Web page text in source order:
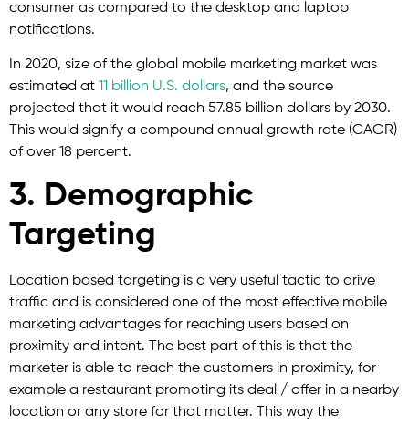
consumer as compared to the desktop and laptop
notifications.
In 2020, size of the global mobile marketing market was
estimated at 11 billion U.S. dollars, and the source
projected that it would reach 57.85 billion dollars by 2030.
This would signify a compound annual growth rate (CAGR)
of over 18 percent.
3. Demographic
Targeting
Location based targeting is a very useful tactic to drive
traffic and is considered one of the most effective mobile
marketing advantages for reaching users based on
proximity and intent. The best part of this is that the
marketer is able to reach the customers in proximity, for
example a restaurant promoting its deal / offer in a nearby
location or any store for that matter. This way the